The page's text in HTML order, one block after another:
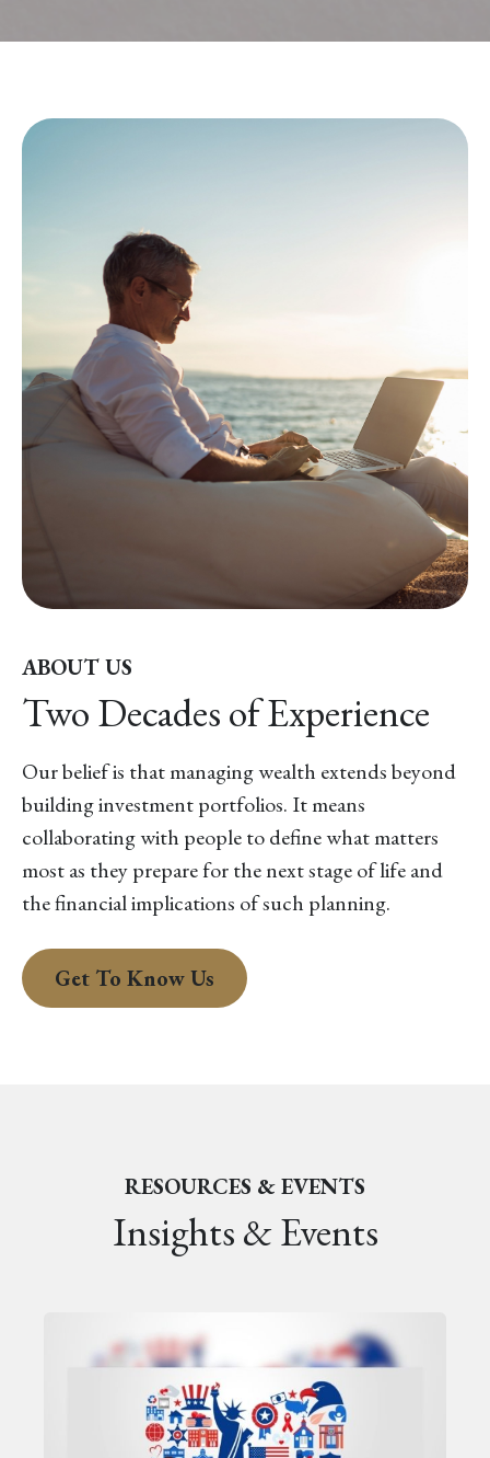
ABOUT US
Two Decades of Experience
Our belief is that managing wealth extends beyond
building investment portfolios. It means
collaborating with people to define what matters
most as they prepare for the next stage of life and
the financial implications of such planning.
Get To Know Us
RESOURCES & EVENTS
Insights & Events